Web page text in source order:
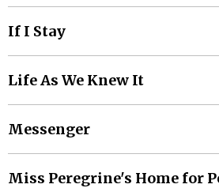
If I Stay
Life As We Knew It
Messenger
Miss Peregrine's Home for